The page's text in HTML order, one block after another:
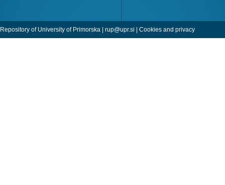
Repository of University of Primorska | rup@upr.si | Cookies and privacy